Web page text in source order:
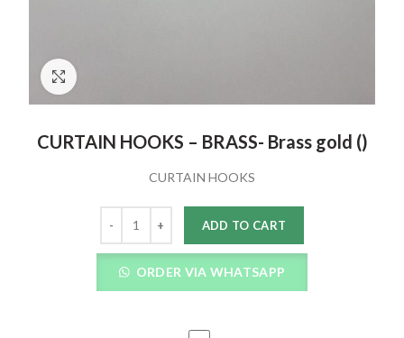
CURTAIN HOOKS – BRASS- Brass gold ()
CURTAIN HOOKS
ADD TO CART
ORDER VIA WHATSAPP